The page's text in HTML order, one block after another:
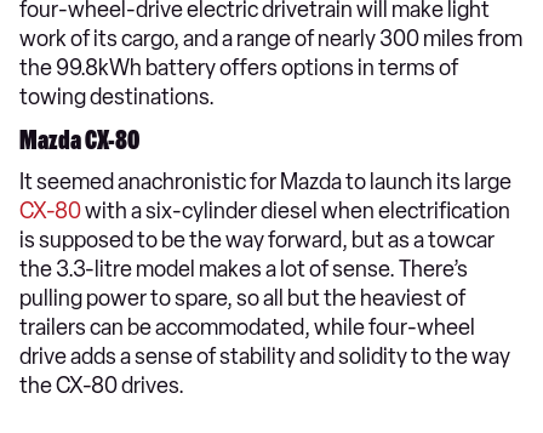
four-wheel-drive electric drivetrain will make light
work of its cargo, and a range of nearly 300 miles from
the 99.8kWh battery offers options in terms of
towing destinations.
Mazda CX-80
It seemed anachronistic for Mazda to launch its large
CX-80with a six-cylinder diesel when electrification
is supposed to be the way forward, but as a towcar
the 3.3-litre model makes a lot of sense. There’s
pulling power to spare, so all but the heaviest of
trailers can be accommodated, while four-wheel
drive adds a sense of stability and solidity to the way
the CX-80 drives.